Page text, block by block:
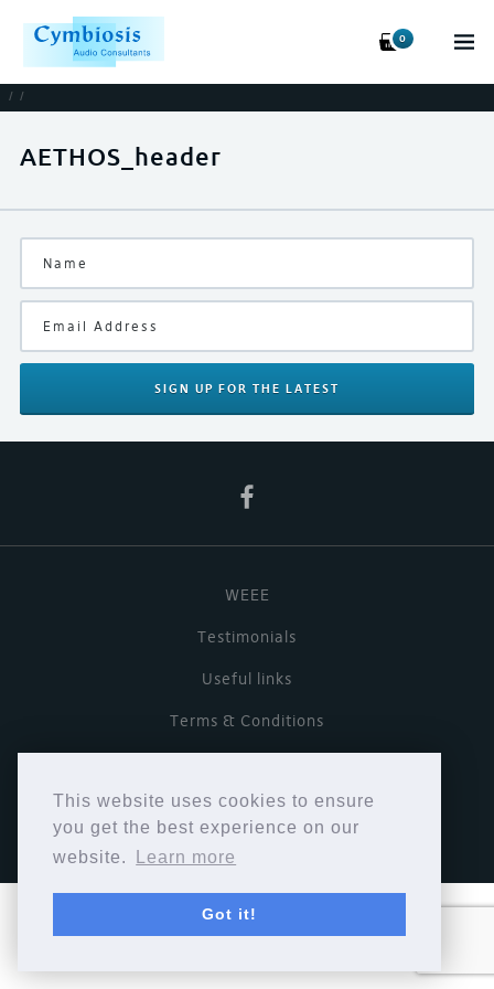
This website uses cookies to ensure
you get the best experience on our
website.
Learn more
Got it!
0
/ /
AETHOS_header
SIGN UP FOR THE LATEST
WEEE
Testimonials
Useful links
Terms & Conditions
Copyright © Cymbiosis 2026.